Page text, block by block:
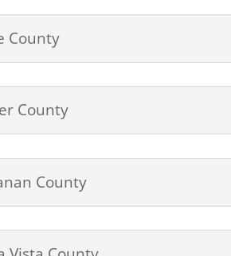
County
County
County